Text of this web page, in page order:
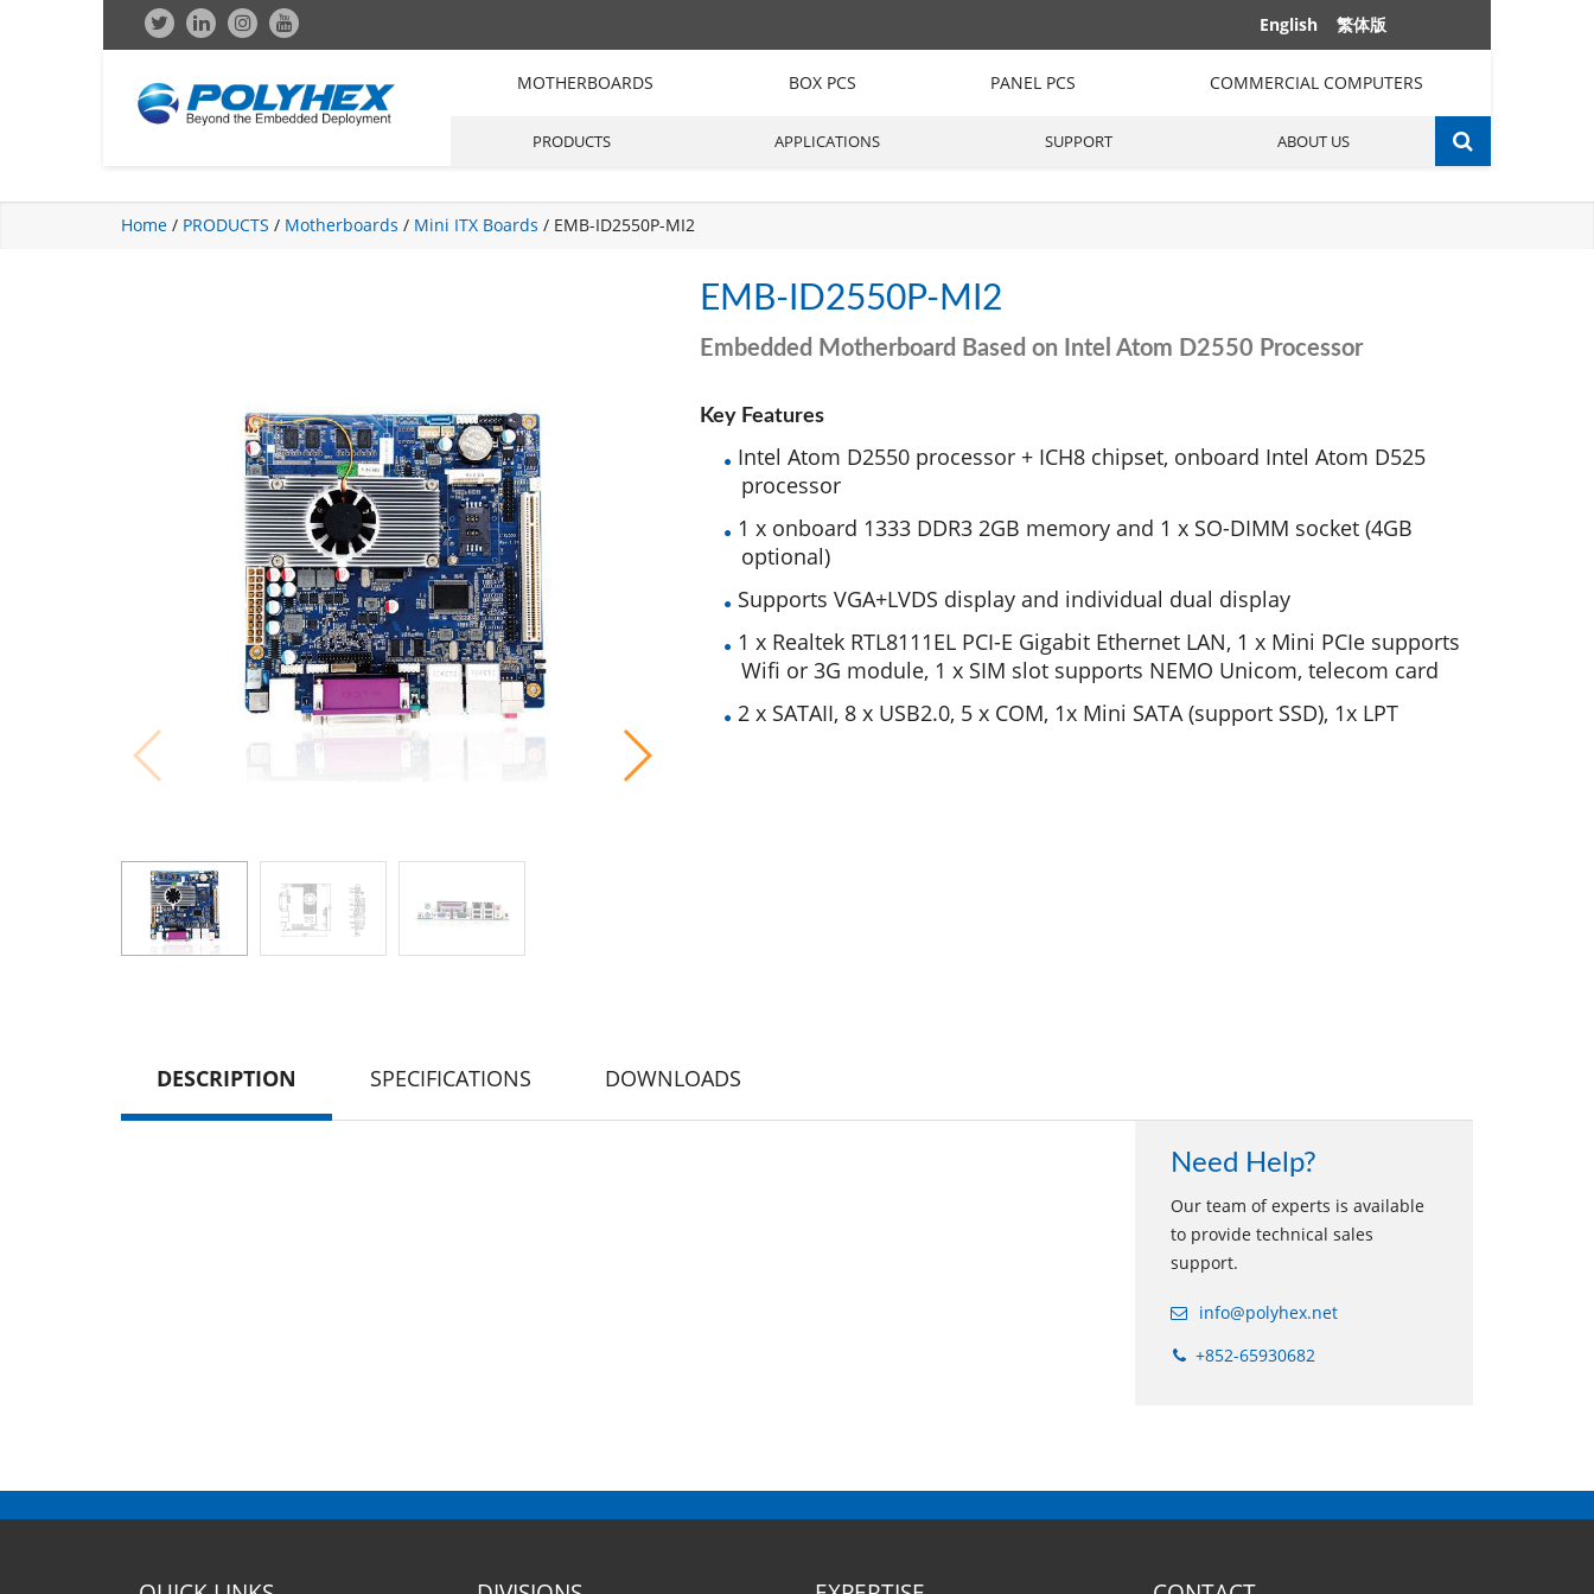
English 繁体版
MOTHERBOARDS BOX PCS PANEL PCS COMMERCIAL COMPUTERS
PRODUCTS APPLICATIONS SUPPORT ABOUT US
Home / PRODUCTS / Motherboards / Mini ITX Boards / EMB-ID2550P-MI2
EMB-ID2550P-MI2
Embedded Motherboard Based on Intel Atom D2550 Processor
Key Features
Intel Atom D2550 processor + ICH8 chipset, onboard Intel Atom D525
processor
1 x onboard 1333 DDR3 2GB memory and 1 x SO-DIMM socket (4GB
optional)
Supports VGA+LVDS display and individual dual display
1 x Realtek RTL8111EL PCI-E Gigabit Ethernet LAN, 1 x Mini PCIe supports
Wiﬁ or 3G module, 1 x SIM slot supports NEMO Unicom, telecom card
2 x SATAII, 8 x USB2.0, 5 x COM, 1x Mini SATA (support SSD), 1x LPT
DESCRIPTION SPECIFICATIONS DOWNLOADS
Need Help?
Our team of experts is available
to provide technical sales
support.
info@polyhex.net
+852-65930682